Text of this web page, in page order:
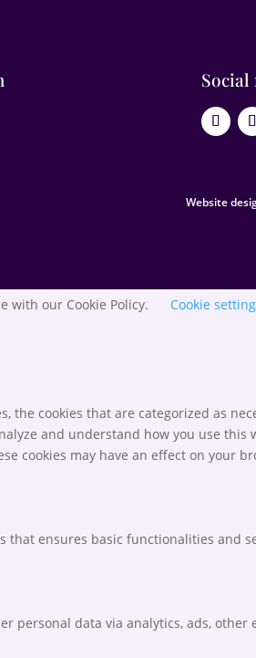
Social
Website
with our Cookie Policy. Cookie
cookies that are categorized as
and understand how you use this
cookies may have an effect on your
ensures basic functionalities and
personal data via analytics, ads,